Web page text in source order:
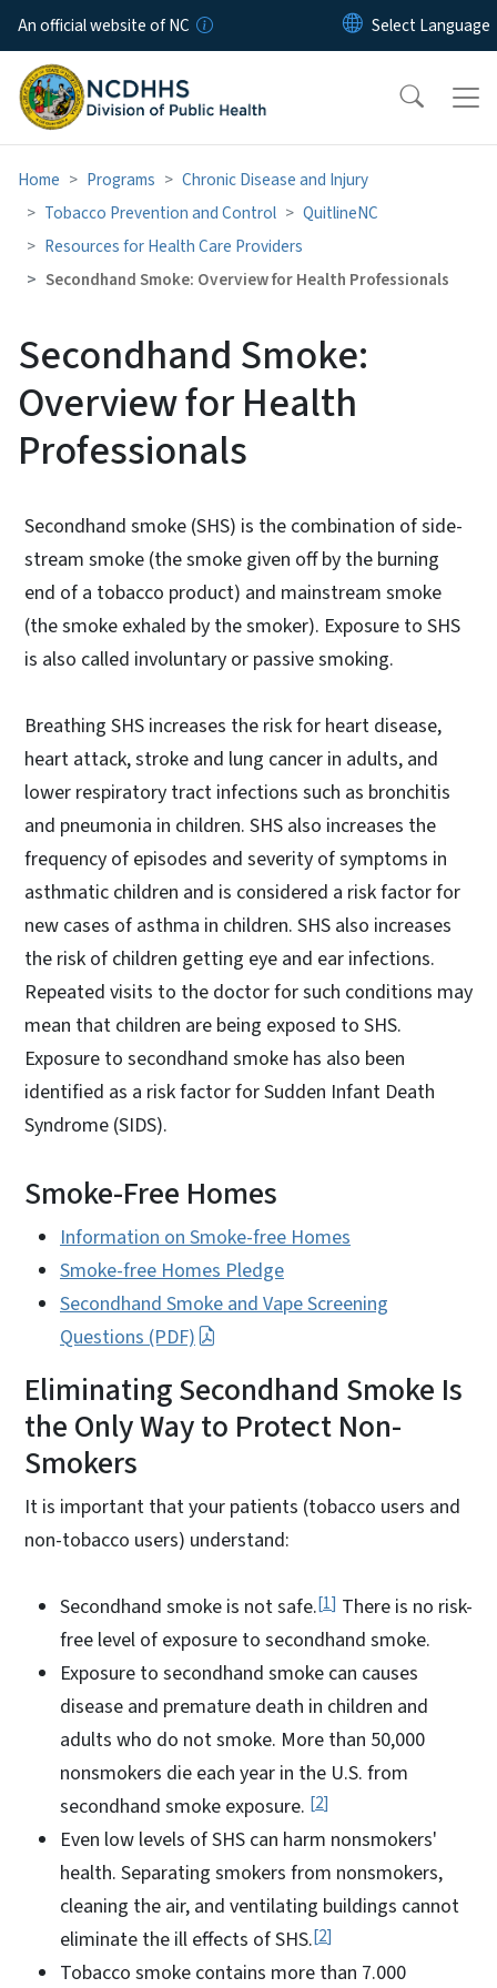
Skip to main content
An official website of NC
Home Programs
Chronic Disease and Injury
Tobacco Prevention and Control
QuitlineNC
Resources for Health Care Providers
Secondhand Smoke: Overview for Health Professionals
Secondhand Smoke:
Overview for Health
Professionals
Secondhand smoke (SHS) is the combination of side-
stream smoke (the smoke given off by the burning
end of a tobacco product) and mainstream smoke
(the smoke exhaled by the smoker). Exposure to SHS
is also called involuntary or passive smoking.
Breathing SHS increases the risk for heart disease,
heart attack, stroke and lung cancer in adults, and
lower respiratory tract infections such as bronchitis
and pneumonia in children. SHS also increases the
frequency of episodes and severity of symptoms in
asthmatic children and is considered a risk factor for
new cases of asthma in children. SHS also increases
the risk of children getting eye and ear infections.
Repeated visits to the doctor for such conditions may
mean that children are being exposed to SHS.
Exposure to secondhand smoke has also been
identified as a risk factor for Sudden Infant Death
Syndrome (SIDS).
Smoke-Free Homes
Information on Smoke-free Homes
Smoke-free Homes Pledge
Secondhand Smoke and Vape Screening
Questions (PDF)
Eliminating Secondhand Smoke Is
the Only Way to Protect Non-
Smokers
It is important that your patients (tobacco users and
non-tobacco users) understand:
Secondhand smoke is not safe. 1 There is no risk-
free level of exposure to secondhand smoke.
Exposure to secondhand smoke can causes
disease and premature death in children and
adults who do not smoke. More than 50,000
nonsmokers die each year in the U.S. from
secondhand smoke exposure. 2
Even low levels of SHS can harm nonsmokers'
health. Separating smokers from nonsmokers,
cleaning the air, and ventilating buildings cannot
eliminate the ill effects of SHS. 2
Tobacco smoke contains more than 7.000